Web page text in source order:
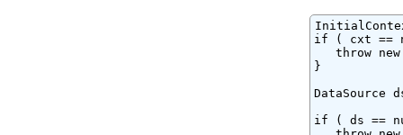
if ( cxt ==
throw
}
DataSource
if ( ds ==